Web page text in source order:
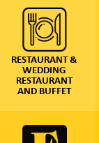
RESTAURANT &
WEDDING
RESTAURANT
AND BUFFET